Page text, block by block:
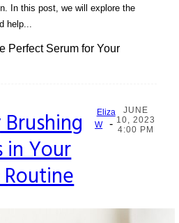
In this post, we will explore the
help...
Perfect Serum for Your
in Your
Eliza
W
-
JUNE
10, 2023
4:00 PM